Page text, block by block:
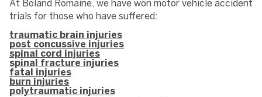
At Boland Romaine, we have won motor vehicle accident
trials for those who have suffered:
traumatic brain injuries
post concussive injuries
spinal cord injuries
spinal fracture injuries
fatal injuries
burn injuries
polytraumatic injuries